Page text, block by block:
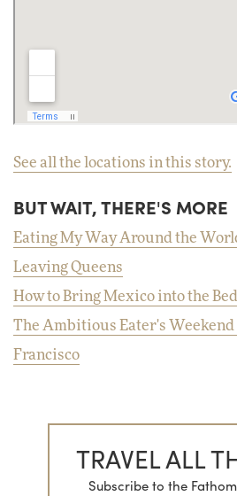
See all the locations in this story.
BUT WAIT, THERE'S MORE
Eating My Way Around the
Leaving Queens
How to Bring Mexico into the
The Ambitious Eater's Weekend
Francisco
TRAVEL ALL
Subscribe to the